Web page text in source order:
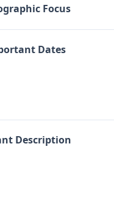
Focus
Dates
Description